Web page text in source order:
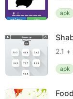
apk
2.1
apk